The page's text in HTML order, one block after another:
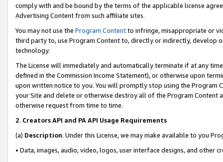
comply with and be bound by the terms of the applicable license
Advertising Content from such affiliate sites.
You may not use the Program Contentto infringe, misappropriate or
third party to, use Program Content to, directly or indirectly, develop
technology.
The License will immediately and automatically terminate if at any
defined in the Commission Income Statement), or otherwise upon
upon written notice to you. You will promptly stop using the Program
your Site and delete or otherwise destroy all of the Program Content
otherwise request from time to time.
2. Creators API and PA API Usage Requirements
(a) Description. Under this License, we may make available to you
• Data, images, audio, video, logos, user interface designs, and other